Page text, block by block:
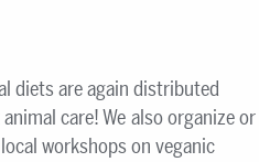
diets are again distributed
care! We also organize or
workshops on veganic